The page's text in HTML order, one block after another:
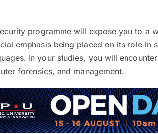
programme will expose you to a
emphasis being placed on its role in
In your studies, you will
forensics, and management.